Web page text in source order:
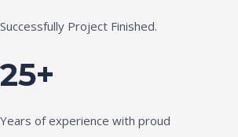
Successfully Project Finished.
25+
Years of experience with proud